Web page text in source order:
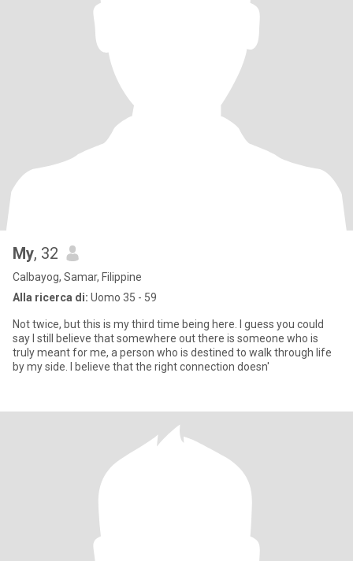
My, 32
Calbayog, Samar, Filippine
Alla ricerca di: Uomo 35 - 59
Not twice, but this is my third time being here. I guess you could
say I still believe that somewhere out there is someone who is
truly meant for me, a person who is destined to walk through life
by my side. I believe that the right connection doesn'